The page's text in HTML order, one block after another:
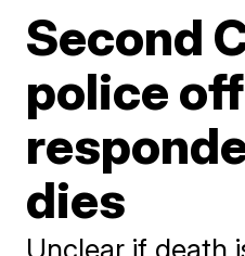
Second
police
dies
Unclear if death